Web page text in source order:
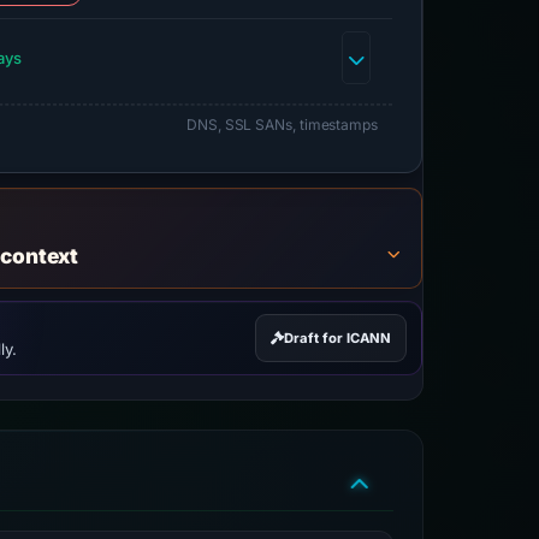
DNS, SSL SANs, timestamps
Draft for ICANN